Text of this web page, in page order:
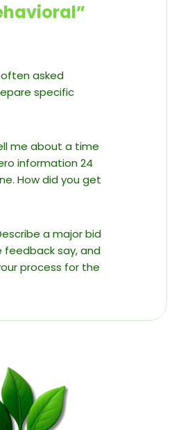
asked
specific
me about a time
information 24
How did you get
a major bid
feedback say, and
process for the